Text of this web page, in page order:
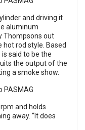
and driving it
aluminum
Thompsons out
hot rod style. Based
said to be the
the output of the
a smoke show.
and holds
away. “It does